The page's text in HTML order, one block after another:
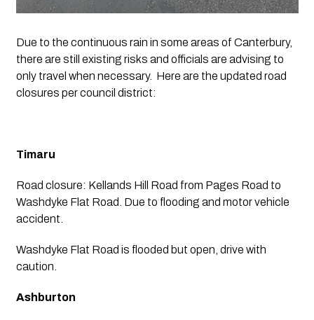
Due to the continuous rain in some areas of Canterbury,
there are still existing risks and officials are advising to
only travel when necessary.  Here are the updated road
closures per council district:
Timaru
Road closure: Kellands Hill Road from Pages Road to
Washdyke Flat Road. Due to flooding and motor vehicle
accident.
Washdyke Flat Road is flooded but open, drive with
caution.
Ashburton